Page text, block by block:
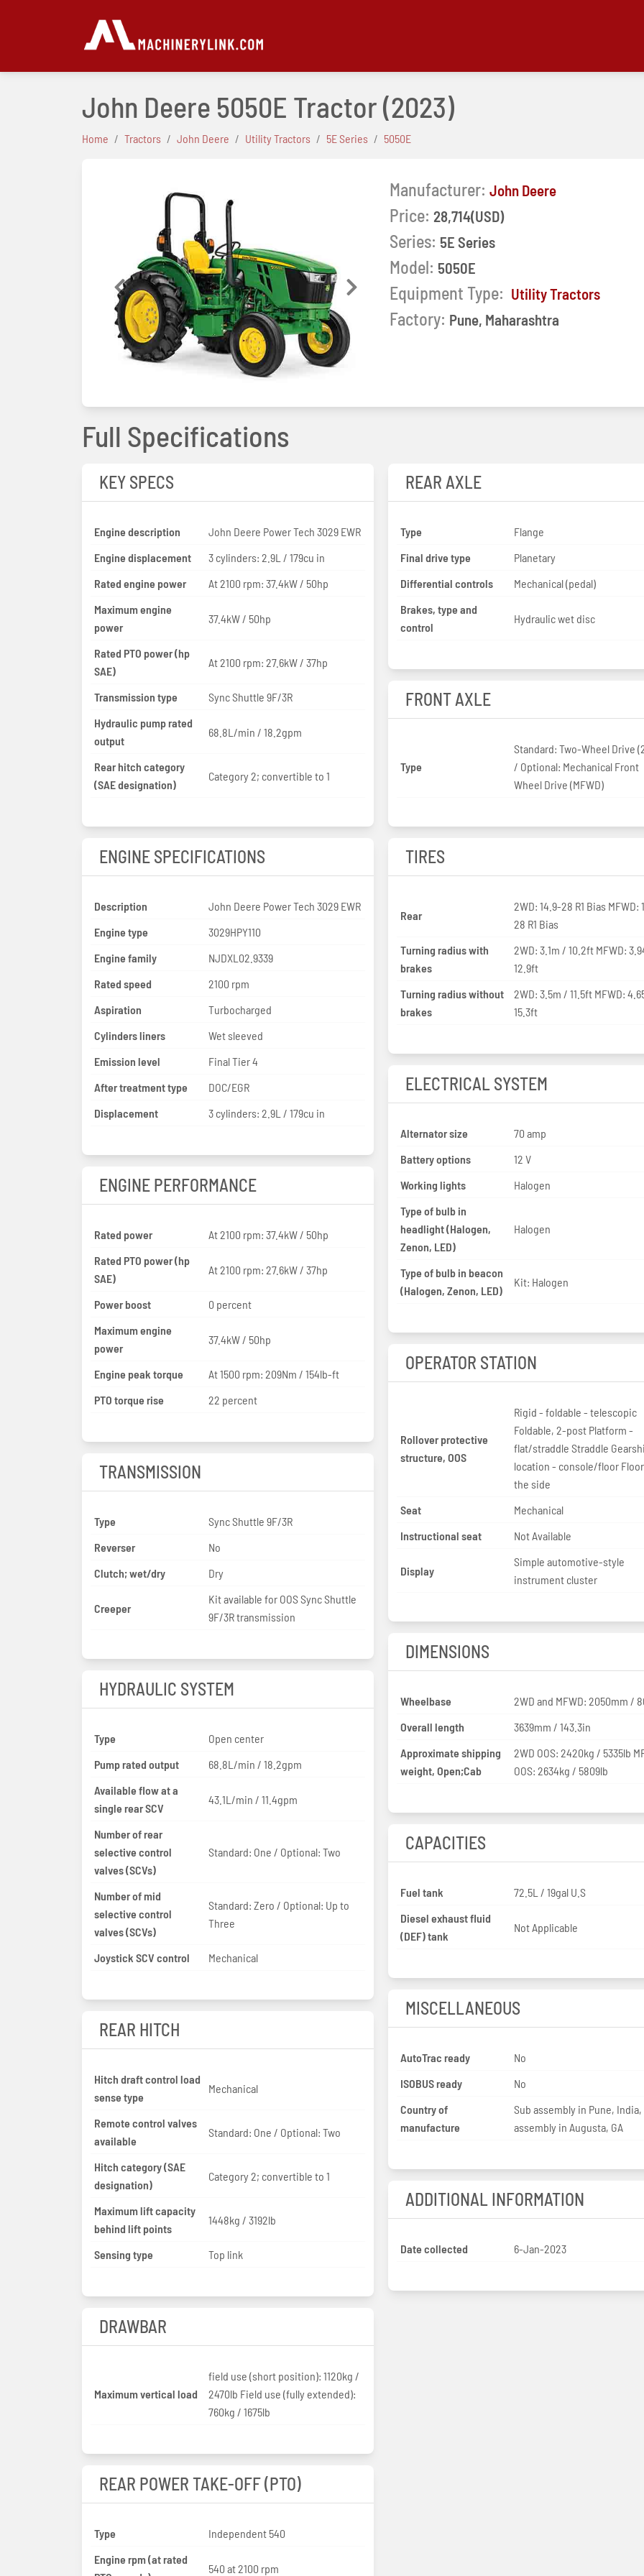
John Deere 5050E Tractor(2023)
Home Tractors John Deere Utility Tractors 5E Series 5050E
Previous Next
Manufacturer: John Deere
Price: 28,714(USD)
Series: 5E Series
Model: 5050E
Equipment Type: Utility Tractors
Factory: Pune, Maharashtra
Full Specifications
KEY SPECS
Engine description
John Deere Power Tech 3029 EWR
Engine displacement
3 cylinders: 2.9L / 179cu in
Rated engine power
At 2100 rpm: 37.4kW / 50hp
Maximum engine
power
37.4kW / 50hp
Rated PTO power (hp
SAE)
At 2100 rpm: 27.6kW / 37hp
Transmission type
Sync Shuttle 9F/3R
Hydraulic pump rated
output
68.8L/min / 18.2gpm
Rear hitch category
(SAE designation)
Category 2; convertible to 1
ENGINE SPECIFICATIONS
Description
John Deere Power Tech 3029 EWR
Engine type
3029HPY110
Engine family
NJDXL02.9339
Rated speed
2100 rpm
Aspiration
Turbocharged
Cylinders liners
Wet sleeved
Emission level
Final Tier 4
After treatment type
DOC/EGR
Displacement
3 cylinders: 2.9L / 179cu in
ENGINE PERFORMANCE
Rated power
At 2100 rpm: 37.4kW / 50hp
Rated PTO power (hp
SAE)
At 2100 rpm: 27.6kW / 37hp
Power boost
0 percent
Maximum engine
power
37.4kW / 50hp
Engine peak torque
At 1500 rpm: 209Nm / 154lb-ft
PTO torque rise
22 percent
TRANSMISSION
Type
Sync Shuttle 9F/3R
Reverser
No
Clutch; wet/dry
Dry
Creeper
Kit available for OOS Sync Shuttle
9F/3R transmission
HYDRAULIC SYSTEM
Type
Open center
Pump rated output
68.8L/min / 18.2gpm
Available flow at a
single rear SCV
43.1L/min / 11.4gpm
Number of rear
selective control
valves (SCVs)
Standard: One / Optional: Two
Number of mid
selective control
valves (SCVs)
Standard: Zero / Optional: Up to
Three
Joystick SCV control Mechanical
REAR HITCH
Hitch draft control load
sense type
Mechanical
Remote control valves
available
Standard: One / Optional: Two
Hitch category (SAE
designation)
Category 2; convertible to 1
Maximum lift capacity
behind lift points
1448kg / 3192lb
Sensing type Top link
DRAWBAR
Maximum vertical load
field use (short position): 1120kg /
2470lb Field use (fully extended):
760kg / 1675lb
REAR POWER TAKE-OFF (PTO)
Type
Independent 540
Engine rpm (at rated
540 at 2100 rpm
REAR AXLE
Type
Flange
Final drive type
Planetary
Differential controls
Mechanical (pedal)
Brakes, type and
control
Hydraulic wet disc
FRONT AXLE
Type
Standard: Two-Wheel Drive
/ Optional: Mechanical Front
Wheel Drive (MFWD)
TIRES
Rear
2WD: 14.9-28 R1 Bias MFWD:
28 R1 Bias
Turning radius with
brakes
2WD: 3.1m / 10.2ft MFWD:
12.9ft
Turning radius without
brakes
2WD: 3.5m / 11.5ft MFWD:
15.3ft
ELECTRICAL SYSTEM
Alternator size
70 amp
Battery options
12 V
Working lights
Halogen
Type of bulb in
headlight (Halogen,
Zenon, LED)
Halogen
Type of bulb in beacon
(Halogen, Zenon, LED)
Kit: Halogen
OPERATOR STATION
Rollover protective
structure, OOS
Rigid - foldable - telescopic
Foldable, 2-post Platform -
flat/straddle Straddle Gearshift
location - console/floor
the side
Seat
Mechanical
Instructional seat
Not Available
Display
Simple automotive-style
instrument cluster
DIMENSIONS
Wheelbase
2WD and MFWD: 2050mm /
Overall length
3639mm / 143.3in
Approximate shipping
weight, Open;Cab
2WD OOS: 2420kg / 5335lb
OOS: 2634kg / 5809lb
CAPACITIES
Fuel tank
72.5L / 19gal U.S
Diesel exhaust fluid
(DEF) tank
Not Applicable
MISCELLANEOUS
AutoTrac ready
No
ISOBUS ready
No
Country of
manufacture
Sub assembly in Pune,
assembly in Augusta, GA
ADDITIONAL INFORMATION
Date collected 6-Jan-2023